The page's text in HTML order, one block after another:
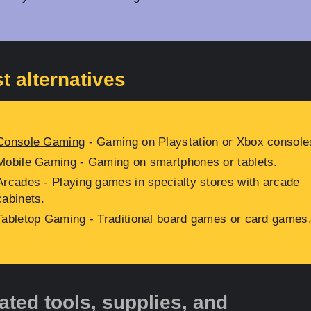
alternatives
Gaming - Gaming on Playstation or Xbox
Gaming- Gaming on smartphones or tablets.
- Playing games in specialty stores with arcade
Gaming - Traditional board games or card games.
tools, supplies, and